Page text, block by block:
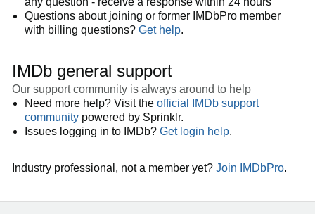
Questions about joining or former IMDbPro member
with billing questions? Get help.
IMDb general support
Our support community is always around to help
Need more help? Visit the official IMDb support
community powered by Sprinklr.
Issues logging in to IMDb? Get login help.
Industry professional, not a member yet? Join IMDbPro.